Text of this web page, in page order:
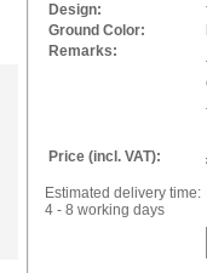
Design:
Ground Color:
Remarks:
Price (incl. VAT):
Estimated delivery time:
4 - 8 working days